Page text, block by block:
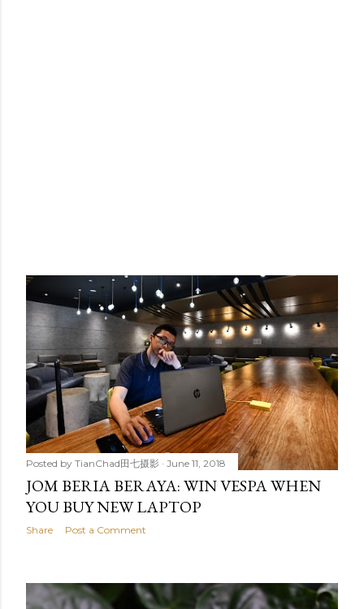
Posted by TianChad田七摄影 June 11, 2018
JOM BERIA BERAYA: WIN VESPA WHEN
YOU BUY NEW LAPTOP
Share Post a Comment